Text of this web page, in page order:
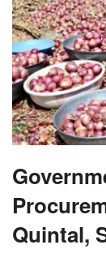
Quintal,